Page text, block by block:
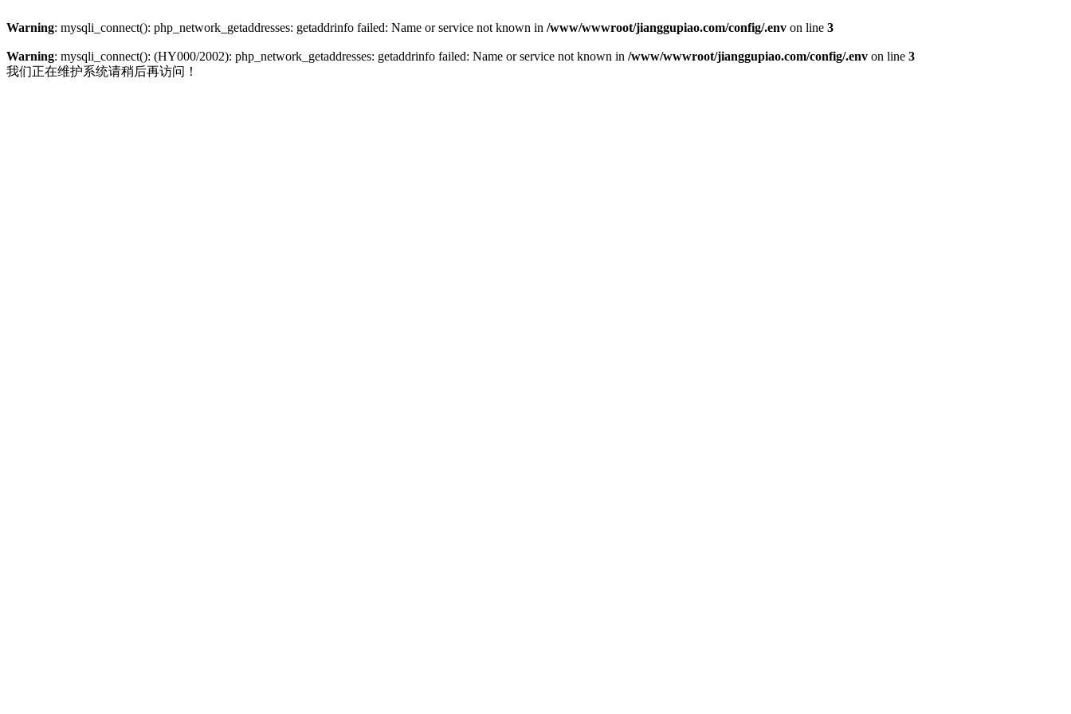
Warning: mysqli_connect(): php_network_getaddresses: getaddrinfo failed: Name or service not known in /www/wwwroot/jianggupiao.com/config/.env on line 3
Warning: mysqli_connect(): (HY000/2002): php_network_getaddresses: getaddrinfo failed: Name or service not known in /www/wwwroot/jianggupiao.com/config/.env on line 3
我们正在维护系统请稍后再访问！